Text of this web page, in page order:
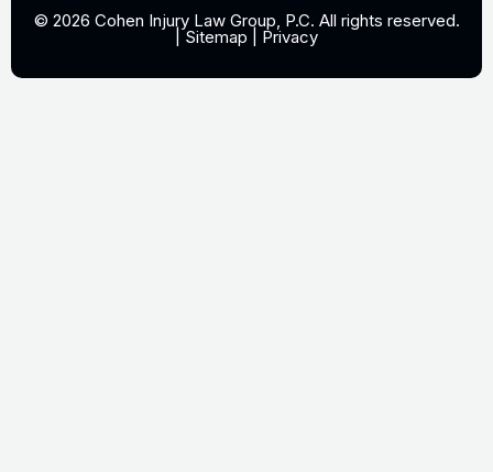
© 2026 Cohen Injury Law Group, P.C. All rights reserved.
|Sitemap Privacy